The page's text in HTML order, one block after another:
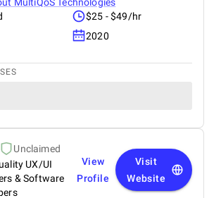
$25 - $49/hr
2020
Unclaimed
UX/UI
& Software
View
Profile
Visit
Website